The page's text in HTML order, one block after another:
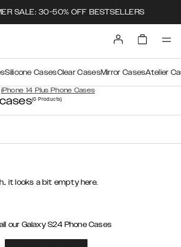
SALE: 30-50% OFF BESTSELLERS
iPhone 14 Plus Phone Cases
Silicone CasesClear CasesMirror CasesAtelier
(0Products)
it looks a bit empty here.
our Galaxy S24 Phone Cases